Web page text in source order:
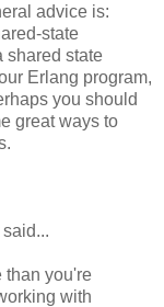
advice is:
state
shared state
Erlang program,
you should
great ways to
than you're
with